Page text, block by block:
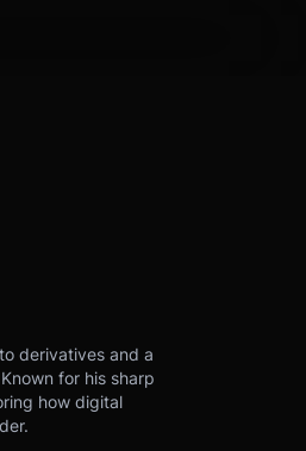
derivatives and a
for his sharp
how digital